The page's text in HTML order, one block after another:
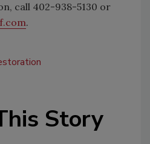
call 402-938-5130 or
.
Story